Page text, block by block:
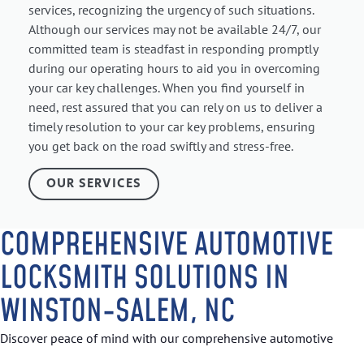
services, recognizing the urgency of such situations.
Although our services may not be available 24/7, our
committed team is steadfast in responding promptly
during our operating hours to aid you in overcoming
your car key challenges. When you find yourself in
need, rest assured that you can rely on us to deliver a
timely resolution to your car key problems, ensuring
you get back on the road swiftly and stress-free.
OUR SERVICES
COMPREHENSIVE AUTOMOTIVE
LOCKSMITH SOLUTIONS IN
WINSTON-SALEM, NC
Discover peace of mind with our comprehensive automotive